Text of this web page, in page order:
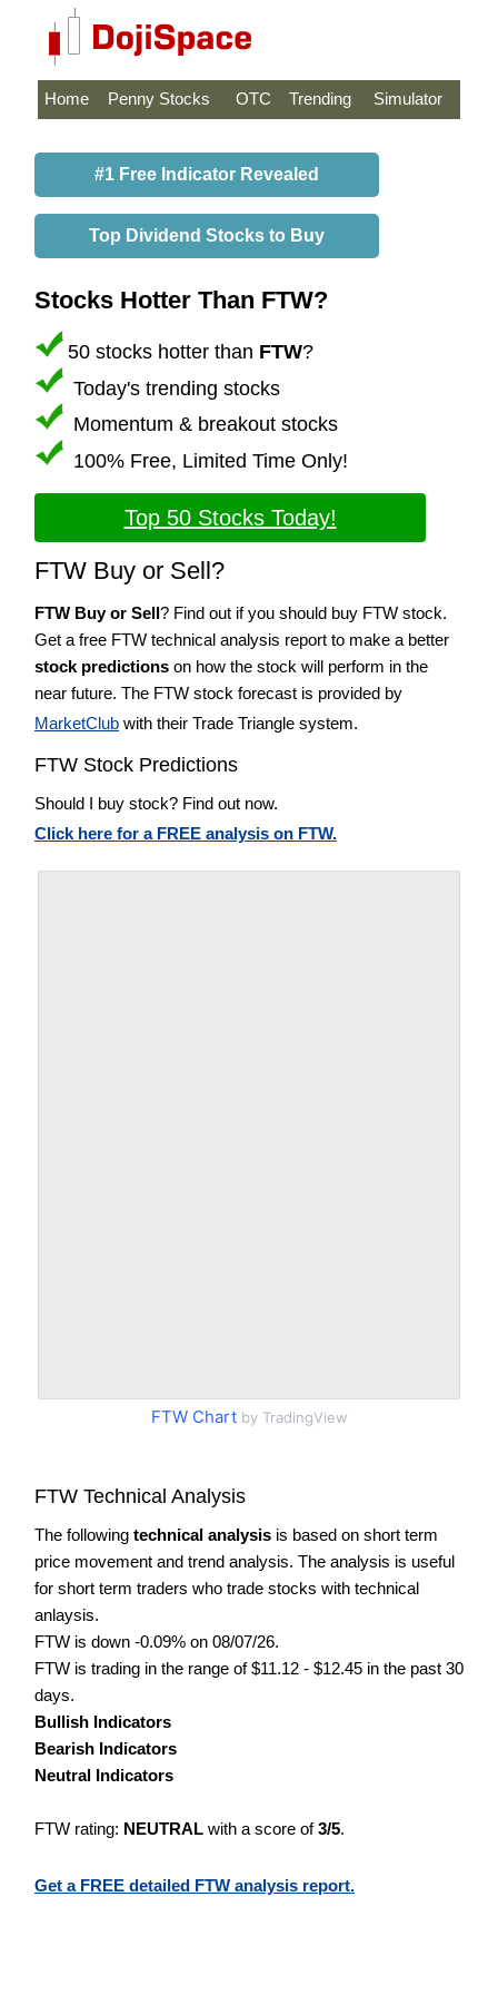
Home Penny Stocks OTC Trending Simulator
#1 Free Indicator Revealed
Top Dividend Stocks to Buy
Stocks Hotter Than FTW?
50 stocks hotter than FTW?
Today's trending stocks
Momentum & breakout stocks
100% Free, Limited Time Only!
Top 50 Stocks Today!
FTW Buy or Sell?
FTW Buy or Sell? Find out if you should buy FTW stock.
Get a free FTW technical analysis report to make a better
stock predictions on how the stock will perform in the
near future. The FTW stock forecast is provided by
MarketClub with their Trade Triangle system.
FTW Stock Predictions
Should I buy stock? Find out now.
Click here for a FREE analysis on FTW.
FTW Chartby TradingView
FTW Technical Analysis
The following technical analysis is based on short term
price movement and trend analysis. The analysis is useful
for short term traders who trade stocks with technical
anlaysis.
FTW is down -0.09% on 08/07/26.
FTW is trading in the range of $11.12 - $12.45 in the past 30
days.
Bullish Indicators
Bearish Indicators
Neutral Indicators
FTW rating: NEUTRAL with a score of3/5.
Get a FREE detailed FTW analysis report.